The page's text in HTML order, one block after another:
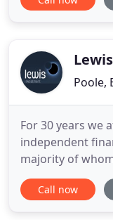
valued clients. As
Poole,
For 30 years we
independent
majority of
and proactive
experienced
Call now